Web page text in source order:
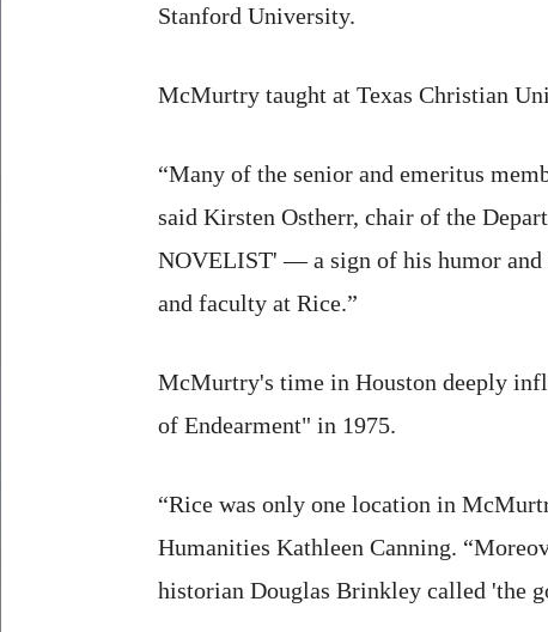
Stanford University.
McMurtry taught at Texas Christian
“Many of the senior and emeritus
said Kirsten Ostherr, chair of the
NOVELIST' — a sign of his humor and
and faculty at Rice.”
McMurtry's time in Houston deeply
of Endearment" in 1975.
“Rice was only one location in
Humanities Kathleen Canning.
historian Douglas Brinkley called 'the